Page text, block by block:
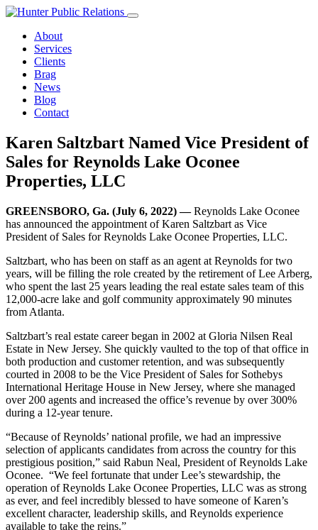
Skip
contentAbout
Services
Clients
Brag
News
Blog
Contact
Karen Saltzbart Named Vice President of
Sales for Reynolds Lake Oconee
Properties, LLC
GREENSBORO, Ga. (July 6, 2022) —Reynolds Lake Oconee
has announced the appointment of Karen Saltzbart as Vice
President of Sales for Reynolds Lake Oconee Properties, LLC.
Saltzbart, who has been on staff as an agent at Reynolds for two
years, will be filling the role created by the retirement of Lee Arberg,
who spent the last 25 years leading the real estate sales team of this
12,000-acre lake and golf community approximately 90 minutes
from Atlanta.
Saltzbart’s real estate career began in 2002 at Gloria Nilsen Real
Estate in New Jersey. She quickly vaulted to the top of that office in
both production and customer retention, and was subsequently
courted in 2008 to be the Vice President of Sales for Sothebys
International Heritage House in New Jersey, where she managed
over 200 agents and increased the office’s revenue by over 300%
during a 12-year tenure.
“Because of Reynolds’ national profile, we had an impressive
selection of applicants candidates from across the country for this
prestigious position,” said Rabun Neal, President of Reynolds Lake
Oconee. “We feel fortunate that under Lee’s stewardship, the
operation of Reynolds Lake Oconee Properties, LLC was as strong
as ever, and feel incredibly blessed to have someone of Karen’s
excellent character, leadership skills, and Reynolds experience
available to take the reins.”